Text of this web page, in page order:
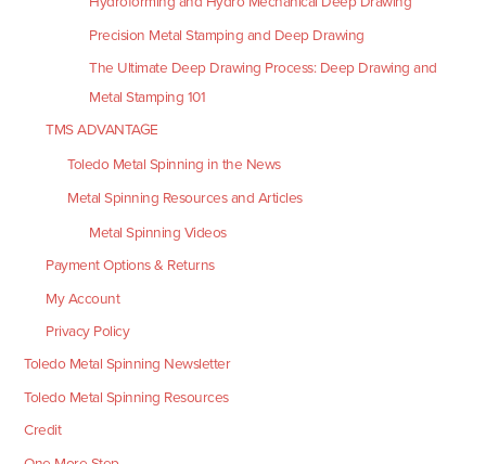
Precision Metal Stamping and Deep Drawing
The Ultimate Deep Drawing Process: Deep Drawing and
Metal Stamping 101
TMS ADVANTAGE
Toledo Metal Spinning in the News
Metal Spinning Resources and Articles
Metal Spinning Videos
Payment Options & Returns
My Account
Privacy Policy
Toledo Metal Spinning Newsletter
Toledo Metal Spinning Resources
Credit